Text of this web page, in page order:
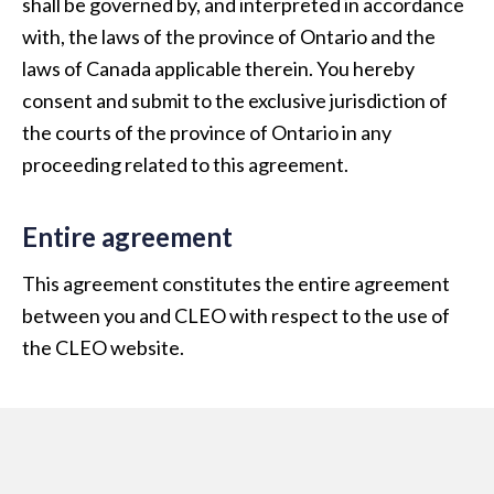
with, the laws of the province of Ontario and the
laws of Canada applicable therein. You hereby
consent and submit to the exclusive jurisdiction of
the courts of the province of Ontario in any
proceeding related to this agreement.
Entire agreement
This agreement constitutes the entire agreement
between you and CLEO with respect to the use of
the CLEO website.